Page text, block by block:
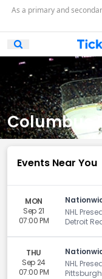
As a primary and
Open Mobile
Columbus
Events Near You
MON
Sep 21
07:00 PM
NHL
Detroit
THU
Sep 24
07:00 PM
NHL